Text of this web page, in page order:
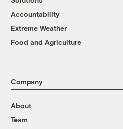
Accountability
Extreme Weather
Food and Agriculture
Company
About
Team